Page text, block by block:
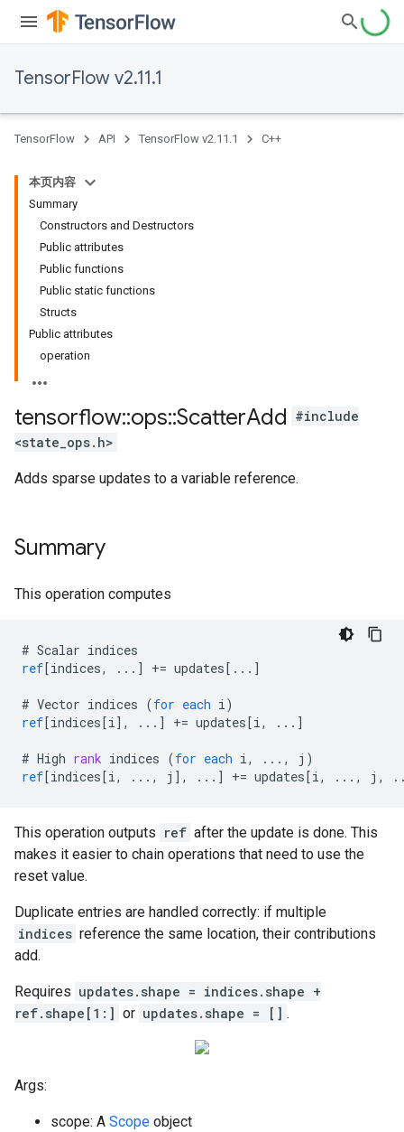
TensorFlow v2.11.1
TensorFlow API TensorFlow v2.11.1 C++
本页内容
Summary
Constructors and Destructors
Public attributes
Public functions
Public static functions
Structs
Public attributes
operation
tensorflow::ops::ScatterAdd #include
<state_ops.h>
Adds sparse updates to a variable reference.
Summary
This operation computes
# Scalar indices
ref[indices, ... ] += updates[ ... ]
# Vector indices (for each i)
ref[indices[i] , ... ] += updates[i, ... ]
# High rank indices (for each i, ..., j )
ref[indices[i, ..., j ] , ... ] += updates[i, ..., j,
This operation outputs ref after the update is done. This
makes it easier to chain operations that need to use the
reset value.
Duplicate entries are handled correctly: if multiple
indices reference the same location, their contributions
add.
Requires updates.shape = indices.shape +
ref.shape[1:] or updates.shape = [] .
Args:
scope: A Scope object